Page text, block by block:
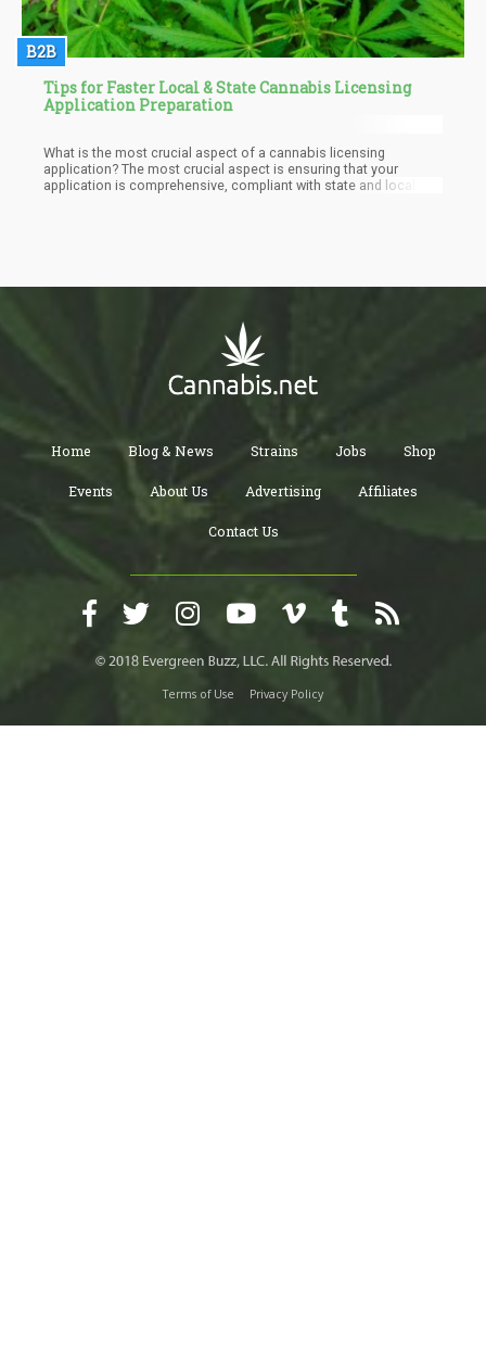
B2B
Tips for Faster Local & State Cannabis Licensing
Application Preparation
What is the most crucial aspect of a cannabis licensing
application? The most crucial aspect is ensuring that your
application is comprehensive, compliant with state and local
Home Blog & News Strains Jobs Shop
Events About Us Advertising Affiliates
Contact Us
Terms of Use Privacy Policy